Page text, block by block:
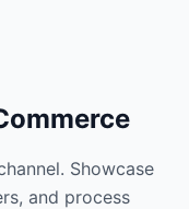
Showcase
and process